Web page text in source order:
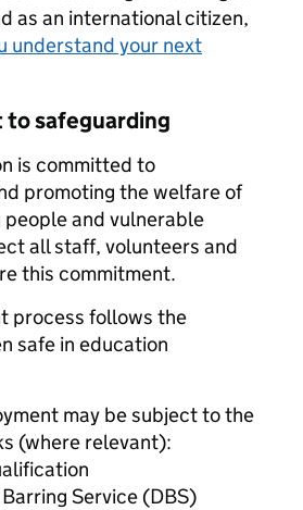
as an international citizen,
understand your next
safeguarding
is committed to
promoting the welfare of
and vulnerable
all staff, volunteers and
this commitment.
process follows the
safe in education
may be subject to the
(where relevant):
Service (DBS)